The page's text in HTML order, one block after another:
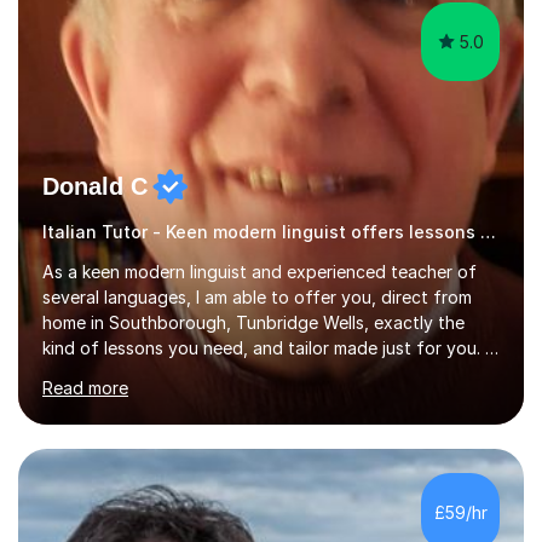
5.0
Donald C
Italian Tutor - Keen modern linguist offers lessons just for you!
As a keen modern linguist and experienced teacher of
several languages, I am able to offer you, direct from
home in Southborough, Tunbridge Wells, exactly the
kind of lessons you need, and tailor made just for you. I
am a well- qualified graduate in French and Italian, also
holding professional diplomas in German and Spanish
from the Institute of Linguists. I offer language tuition
for your travels, for Key Stage 3 consolidation, GCSE,
AS and A-level in French, Italian, Spanish and German.
Lessons may be face to face or via Skype. With very
many years of experience as Director of the Faculty of...
Read more
£59/hr